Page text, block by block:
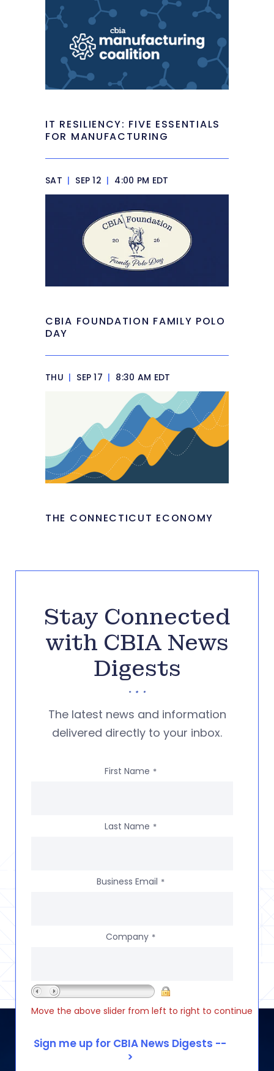
IT RESILIENCY: FIVE ESSENTIALS
FOR MANUFACTURING
SAT | SEP 12 | 4:00 PM EDT
CBIA FOUNDATION FAMILY POLO
DAY
THU | SEP 17 | 8:30 AM EDT
THE CONNECTICUT ECONOMY
Stay Connected
with CBIA News
Digests
The latest news and information
delivered directly to your inbox.
First Name *
Last Name *
Business Email *
Company *
Move the above slider from left to right to continue